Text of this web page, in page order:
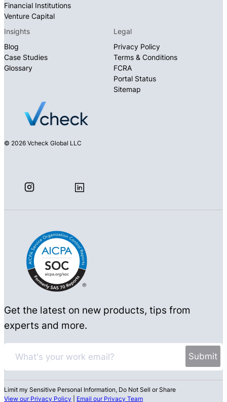
© 2026 Vcheck Global LLC
Financial Institutions
Venture Capital
Insights
Blog
Case Studies
Glossary
Legal
Privacy Policy
Terms & Conditions
FCRA
Portal Status
Sitemap
Get the latest on new products, tips from
experts and more.
Limit my Sensitive Personal Information, Do Not Sell or Share
View our Privacy Policy
Email our Privacy Team